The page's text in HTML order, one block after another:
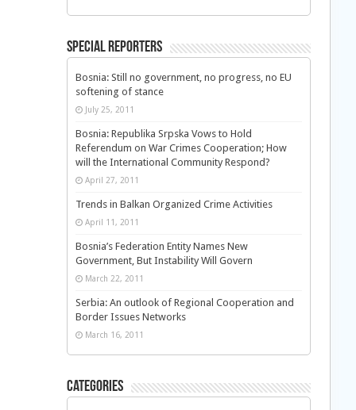
Special Reporters
Bosnia: Still no government, no progress, no EU
softening of stance
July 25, 2011
Bosnia: Republika Srpska Vows to Hold
Referendum on War Crimes Cooperation; How
will the International Community Respond?
April 27, 2011
Trends in Balkan Organized Crime Activities
April 11, 2011
Bosnia’s Federation Entity Names New
Government, But Instability Will Govern
March 22, 2011
Serbia: An outlook of Regional Cooperation and
Border Issues Networks
March 16, 2011
Categories